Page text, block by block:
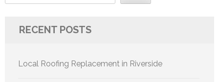
RECENT POSTS
Local Roofing Replacement in Riverside